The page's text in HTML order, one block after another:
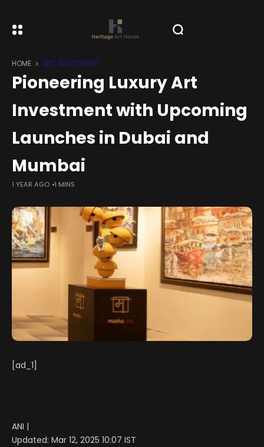
HOME ART INVESTMENT
Pioneering Luxury Art
Investment with Upcoming
Launches in Dubai and
Mumbai
1 YEAR AGO 1 MINS
[ad_1]
ANI |
Updated: Mar 12, 2025 10:07 IST